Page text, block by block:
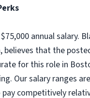
annual salary.
believes that the
for this role in
Our salary ranges
competitively